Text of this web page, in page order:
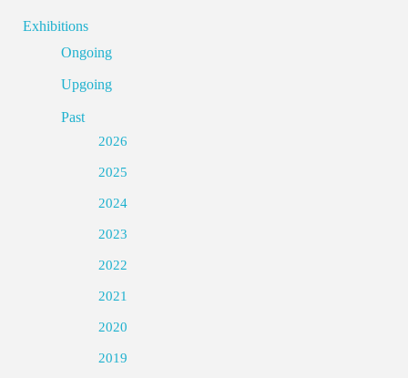
Exhibitions
Ongoing
Upgoing
Past
2026
2025
2024
2023
2022
2021
2020
2019